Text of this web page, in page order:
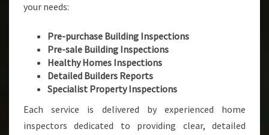
your needs:
Pre-purchase Building Inspections
Pre-sale Building Inspections
Healthy Homes Inspections
Detailed Builders Reports
Specialist Property Inspections
Each service is delivered by experienced home
inspectors dedicated to providing clear, detailed